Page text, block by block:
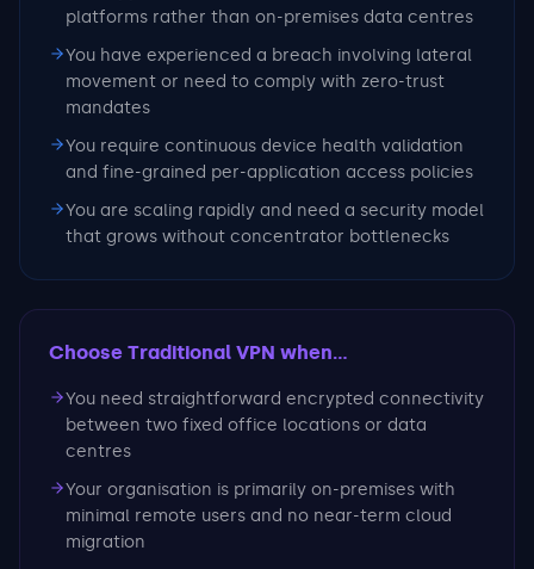
platforms rather than on-premises data centres
You have experienced a breach involving lateral
movement or need to comply with zero-trust
mandates
You require continuous device health validation
and fine-grained per-application access policies
You are scaling rapidly and need a security model
that grows without concentrator bottlenecks
Choose Traditional VPN when...
You need straightforward encrypted connectivity
between two fixed office locations or data
centres
Your organisation is primarily on-premises with
minimal remote users and no near-term cloud
migration